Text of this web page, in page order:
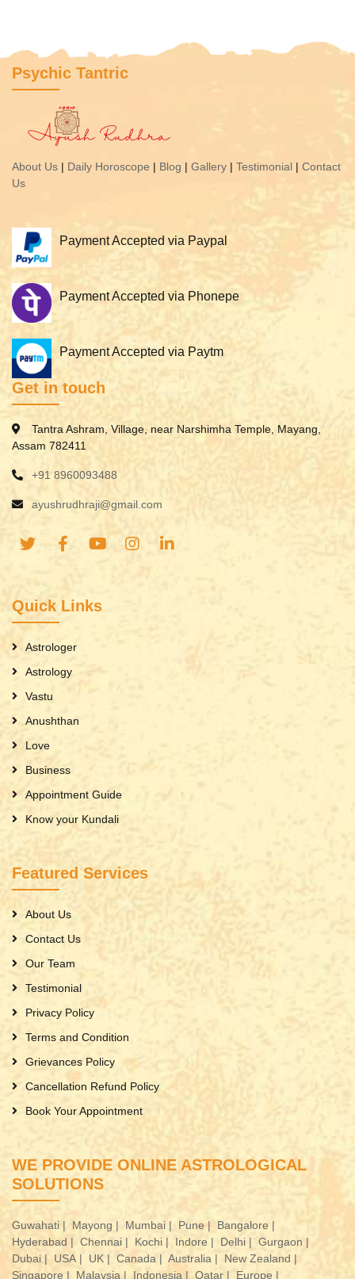
Psychic Tantric
About Us | Daily Horoscope | Blog | Gallery | Testimonial | Contact
Us
Payment Accepted via Paypal
Payment Accepted via Phonepe
Payment Accepted via Paytm
Get in touch
Tantra Ashram, Village, near Narshimha Temple, Mayang,
Assam 782411
+91 8960093488
ayushrudhraji@gmail.com
Quick Links
Astrologer
Astrology
Vastu
Anushthan
Love
Business
Appointment Guide
Know your Kundali
Featured Services
About Us
Contact Us
Our Team
Testimonial
Privacy Policy
Terms and Condition
Grievances Policy
Cancellation Refund Policy
Book Your Appointment
WE PROVIDE ONLINE ASTROLOGICAL
SOLUTIONS
Guwahati | Mayong | Mumbai | Pune |
Bangalore |
Hyderabad | Chennai | Kochi | Indore | Delhi | Gurgaon |
Dubai |
USA | UK | Canada | Australia |
New Zealand |
Singapore |
Malaysia | Indonesia | Qatar | Europe |